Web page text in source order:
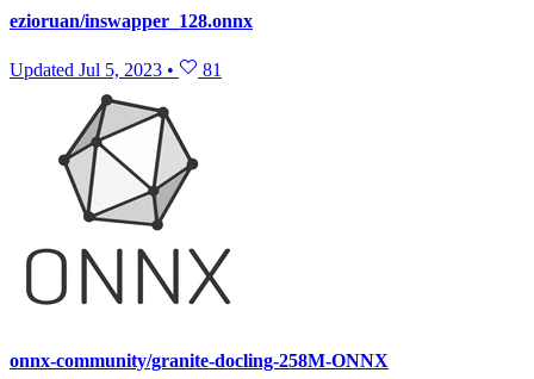
ezioruan/inswapper_128.onnx
Updated Jul 5, 2023 • 81
onnx-community/granite-docling-258M-ONNX